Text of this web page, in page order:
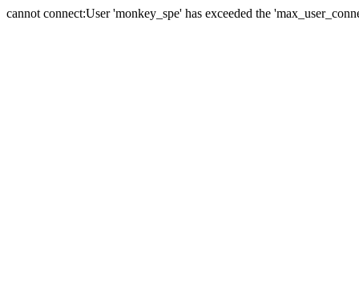
cannot connect:User 'monkey_spe' has exceeded the